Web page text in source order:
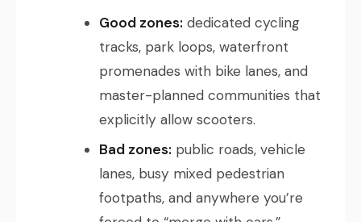
Good zones: dedicated cycling
tracks, park loops, waterfront
promenades with bike lanes, and
master-planned communities that
explicitly allow scooters.
Bad zones: public roads, vehicle
lanes, busy mixed pedestrian
footpaths, and anywhere you’re